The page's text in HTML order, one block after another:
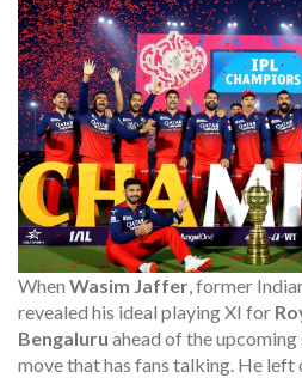
When Wasim Jaffer,former
revealed his ideal playing XI for
Bengaluru ahead of the upcoming
move that has fans talking. He left